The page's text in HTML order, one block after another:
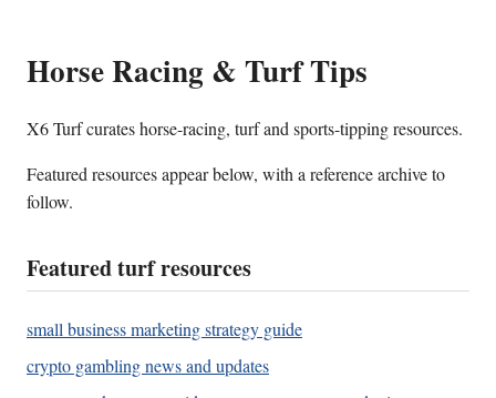
Horse Racing & Turf Tips
X6 Turf curates horse-racing, turf and sports-tipping resources.
Featured resources appear below, with a reference archive to
follow.
Featured turf resources
small business marketing strategy guide
crypto gambling news and updates